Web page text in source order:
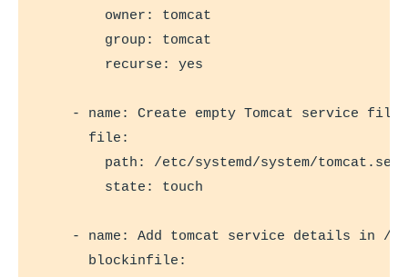
        owner: tomcat
        group: tomcat
recurse: yes
- name: Create empty Tomcat service
      file:
path: /etc/systemd/system/
state: touch
- name: Add tomcat service details in /
      blockinfile: